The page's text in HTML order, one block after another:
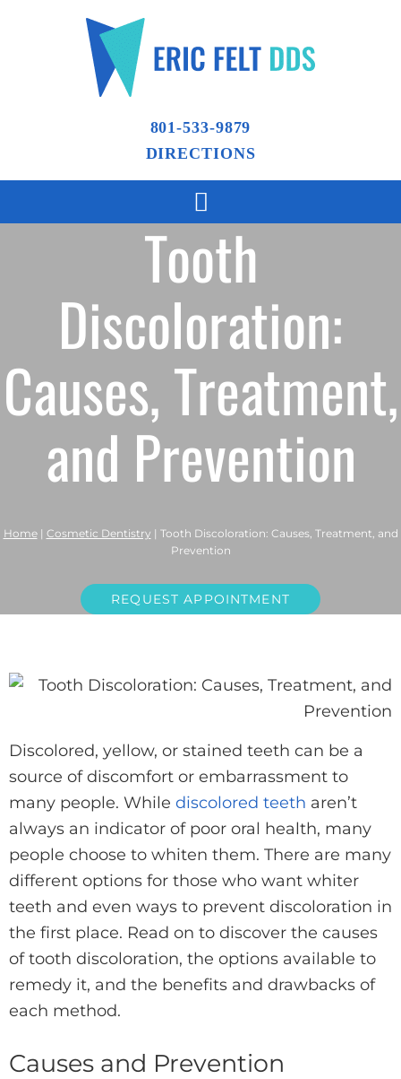
801-533-9879
DIRECTIONS
Tooth
Discoloration:
Causes, Treatment,
and Prevention
Home| Cosmetic Dentistry | Tooth Discoloration: Causes, Treatment, and
Prevention
REQUEST APPOINTMENT
Discolored, yellow, or stained teeth can be a
source of discomfort or embarrassment to
many people. While discolored teeth aren’t
always an indicator of poor oral health, many
people choose to whiten them. There are many
different options for those who want whiter
teeth and even ways to prevent discoloration in
the first place. Read on to discover the causes
of tooth discoloration, the options available to
remedy it, and the benefits and drawbacks of
each method.
Causes and Prevention